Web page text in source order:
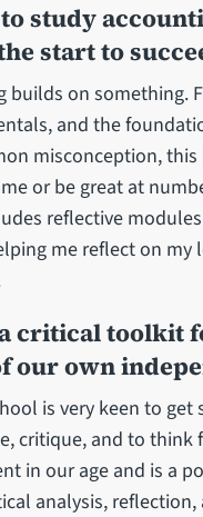
to study
start to
builds on something.
and the
misconception,
or be great at
reflective
me reflect on my
a critical toolkit
our own
is very keen to
critique, and to think
in our age and is a
analysis,